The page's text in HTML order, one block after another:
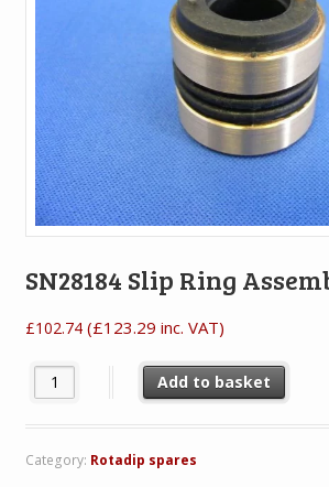
SN28184 Slip Ring
£102.74 (£123.29 inc. VAT)
SN28184 Slip Ring Assembly quantity
Add to basket
Category: Rotadip spares